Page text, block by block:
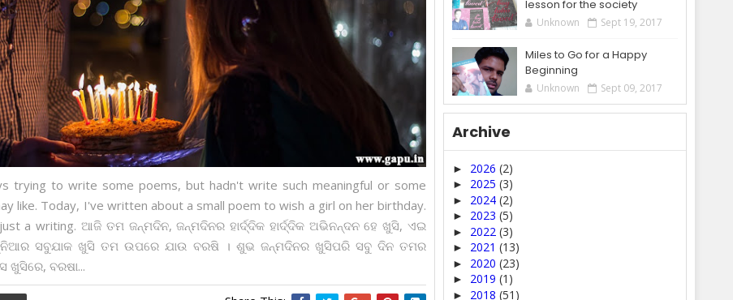
trying to write some poems, but hadn't write such meaningful or some
like. Today, I've written about a small poem to wish a girl on her birthday.
a writing. ଆଜି ତମ ଜନ୍ମଦିନ, ଜନ୍ମଦିନର ହାର୍ଦ୍ଦିକ ହାର୍ଦ୍ଦିକ ଅଭିନନ୍ଦନ ହେ ଖୁସି, ଏଇ
ଦୁନିଆର ସବୁଯାକ ଖୁସି ତମ ଉପରେ ଯାଉ ବରଷି । ଶୁଭ ଜନ୍ମଦିନର ଖୁସିପରି ସବୁ ଦିନ ତମର
ଖୁସିରେ, ବରଷା...
lesson for the society
Unknown Sept 19, 2017
Miles to Go for a Happy
Beginning
Unknown Sept 09, 2017
Archive
► 2026 (2)
► 2025 (3)
► 2024 (2)
► 2023 (5)
► 2022 (3)
► 2021 (13)
► 2020 (23)
► 2019 (1)
► 2018 (51)